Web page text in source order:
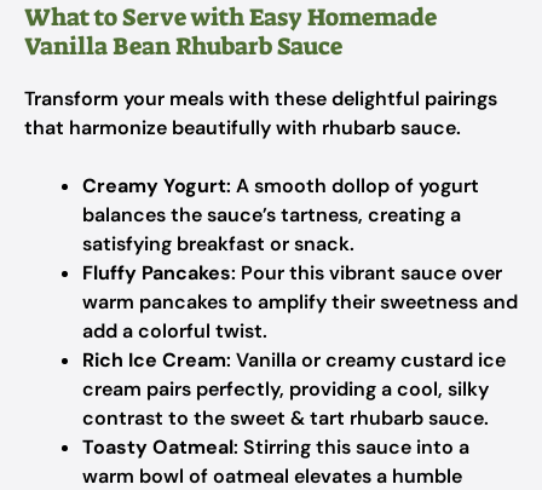
What to Serve with Easy Homemade
Vanilla Bean Rhubarb Sauce
Transform your meals with these delightful pairings
that harmonize beautifully with rhubarb sauce.
Creamy Yogurt: A smooth dollop of yogurt
balances the sauce’s tartness, creating a
satisfying breakfast or snack.
Fluffy Pancakes: Pour this vibrant sauce over
warm pancakes to amplify their sweetness and
add a colorful twist.
Rich Ice Cream: Vanilla or creamy custard ice
cream pairs perfectly, providing a cool, silky
contrast to the sweet & tart rhubarb sauce.
Toasty Oatmeal: Stirring this sauce into a
warm bowl of oatmeal elevates a humble